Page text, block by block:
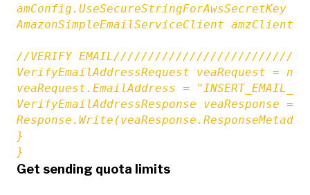
amConfig.UseSecureStringForAwsSecretKey
AmazonSimpleEmailServiceClient
//VERIFY
VerifyEmailAddressRequest veaRequest =
veaRequest.EmailAddress =
VerifyEmailAddressResponse veaResponse
}
}
Get sending quota limits